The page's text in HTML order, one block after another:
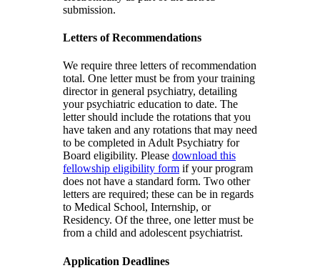
submission.
Letters of Recommendations
We require three letters of recommendation
total. One letter must be from your training
director in general psychiatry, detailing
your psychiatric education to date. The
letter should include the rotations that you
have taken and any rotations that may need
to be completed in Adult Psychiatry for
Board eligibility. Please download this
fellowship eligibility form if your program
does not have a standard form. Two other
letters are required; these can be in regards
to Medical School, Internship, or
Residency. Of the three, one letter must be
from a child and adolescent psychiatrist.
Application Deadlines